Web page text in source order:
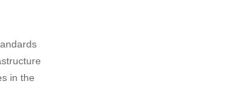
in the